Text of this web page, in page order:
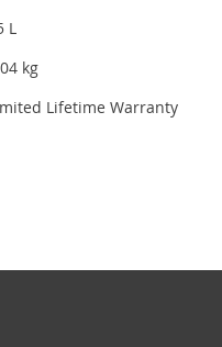
L
kg
Lifetime Warranty